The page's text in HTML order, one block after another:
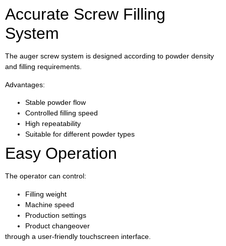
Accurate Screw Filling
System
The auger screw system is designed according to powder density
and filling requirements.
Advantages:
Stable powder flow
Controlled filling speed
High repeatability
Suitable for different powder types
Easy Operation
The operator can control:
Filling weight
Machine speed
Production settings
Product changeover
through a user-friendly touchscreen interface.